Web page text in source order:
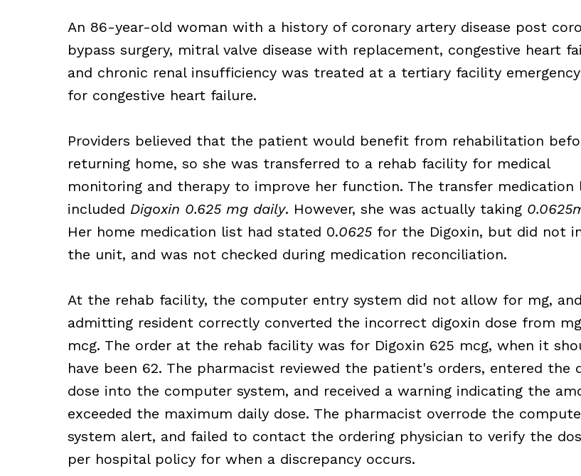
An 86-year-old woman with a history of coronary artery disease post
bypass surgery, mitral valve disease with replacement, congestive heart
and chronic renal insufficiency was treated at a tertiary facility
for congestive heart failure.
Providers believed that the patient would benefit from rehabilitation
returning home, so she was transferred to a rehab facility for medical
monitoring and therapy to improve her function. The transfer medication
included Digoxin 0.625 mg daily. However, she was actually taking
Her home medication list had stated 0.0625 for the Digoxin, but did not
the unit, and was not checked during medication reconciliation.
At the rehab facility, the computer entry system did not allow for mg,
admitting resident correctly converted the incorrect digoxin dose from
mcg. The order at the rehab facility was for Digoxin 625 mcg, when it
have been 62. The pharmacist reviewed the patient's orders, entered the
dose into the computer system, and received a warning indicating the
exceeded the maximum daily dose. The pharmacist overrode the
system alert, and failed to contact the ordering physician to verify the
per hospital policy for when a discrepancy occurs.